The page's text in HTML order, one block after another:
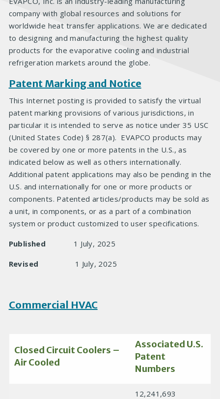
company with global resources and solutions for
worldwide heat transfer applications. We are dedicated
to designing and manufacturing the highest quality
products for the evaporative cooling and industrial
refrigeration markets around the globe.
Patent Marking and Notice
This Internet posting is provided to satisfy the virtual
patent marking provisions of various jurisdictions, in
particular it is intended to serve as notice under 35 USC
(United States Code) § 287(a). EVAPCO products may
be covered by one or more patents in the U.S., as
indicated below as well as others internationally.
Additional patent applications may also be pending in the
U.S. and internationally for one or more products or
components. Patented articles/products may be sold as
a unit, in components, or as a part of a combination
system or product customized to user specifications.
Published 1 July, 2025
Revised 1 July, 2025
Commercial HVAC
Closed Circuit Coolers –
Air Cooled
Associated U.S.
Patent
Numbers
12,241,693